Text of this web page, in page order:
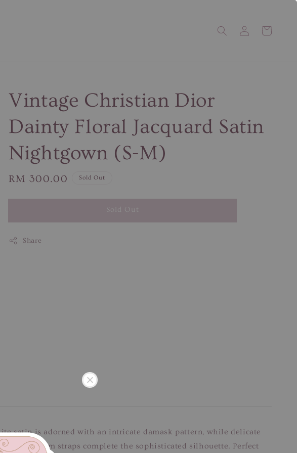
Vintage Christian Dior
Dainty Floral Jacquard Satin
Nightgown (S-M)
Regular
RM 300.00 Sold Out
Sold Out
Share
satin is adorned with an intricate damask pattern, while delicate
and slim straps complete the sophisticated silhouette. Perfect